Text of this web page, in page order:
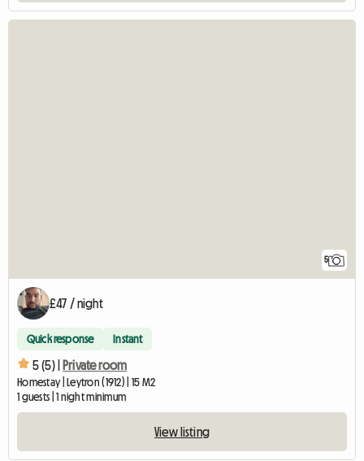
5
£47 / night
Quick response Instant
5 (5) | Private room
Homestay | Leytron (1912) | 15 M2
1 guests | 1 night minimum
View listing